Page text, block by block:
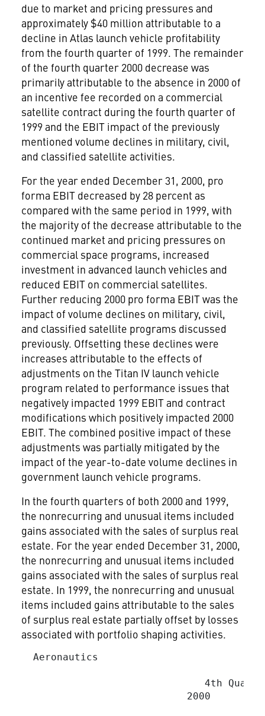
due to market and pricing pressures and
approximately $40 million attributable to a
decline in Atlas launch vehicle profitability
from the fourth quarter of 1999. The remainder
of the fourth quarter 2000 decrease was
primarily attributable to the absence in 2000 of
an incentive fee recorded on a commercial
satellite contract during the fourth quarter of
1999 and the EBIT impact of the previously
mentioned volume declines in military, civil,
and classified satellite activities.
For the year ended December 31, 2000, pro
forma EBIT decreased by 28 percent as
compared with the same period in 1999, with
the majority of the decrease attributable to the
continued market and pricing pressures on
commercial space programs, increased
investment in advanced launch vehicles and
reduced EBIT on commercial satellites.
Further reducing 2000 pro forma EBIT was the
impact of volume declines on military, civil,
and classified satellite programs discussed
previously. Offsetting these declines were
increases attributable to the effects of
adjustments on the Titan IV launch vehicle
program related to performance issues that
negatively impacted 1999 EBIT and contract
modifications which positively impacted 2000
EBIT. The combined positive impact of these
adjustments was partially mitigated by the
impact of the year-to-date volume declines in
government launch vehicle programs.
In the fourth quarters of both 2000 and 1999,
the nonrecurring and unusual items included
gains associated with the sales of surplus real
estate. For the year ended December 31, 2000,
the nonrecurring and unusual items included
gains associated with the sales of surplus real
estate. In 1999, the nonrecurring and unusual
items included gains attributable to the sales
of surplus real estate partially offset by losses
associated with portfolio shaping activities.
  Aeronautics
4th
2000